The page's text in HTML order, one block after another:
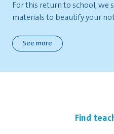
For this return to school, we
materials to beautify your
See more
Find